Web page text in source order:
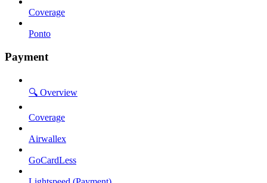
Coverage
Ponto
Payment
🔍 Overview
Coverage
Airwallex
GoCardLess